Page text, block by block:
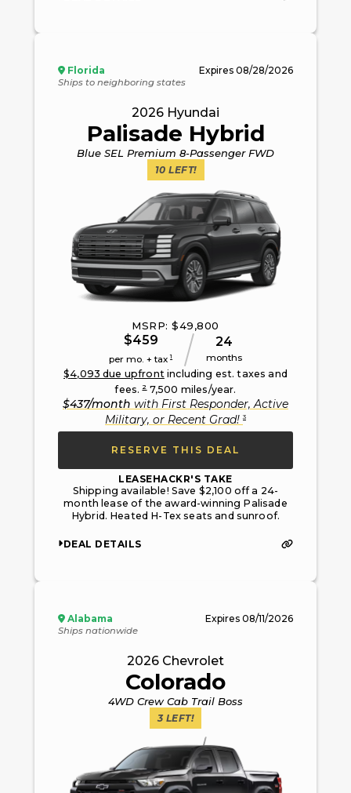
Florida
Ships to neighboring states
Expires 08/28/2026
2026 Hyundai
Palisade Hybrid
Blue SEL Premium 8-Passenger FWD
10 LEFT!
MSRP: $49,800
$459
per mo. + tax 1
24
months
$4,093 due upfront including est. taxes and
fees.2 7,500 miles/year.
$437/month with First Responder, Active
Military, or Recent Grad!3
RESERVE THIS DEAL
LEASEHACKR'S TAKE
Shipping available! Save $2,100 off a 24-
month lease of the award-winning Palisade
Hybrid. Heated H-Tex seats and sunroof.
DEAL DETAILS
Alabama
Ships nationwide
Expires 08/11/2026
2026 Chevrolet
Colorado
4WD Crew Cab Trail Boss
3 LEFT!